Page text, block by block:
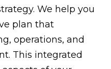
We help you
plan that
operations, and
This integrated